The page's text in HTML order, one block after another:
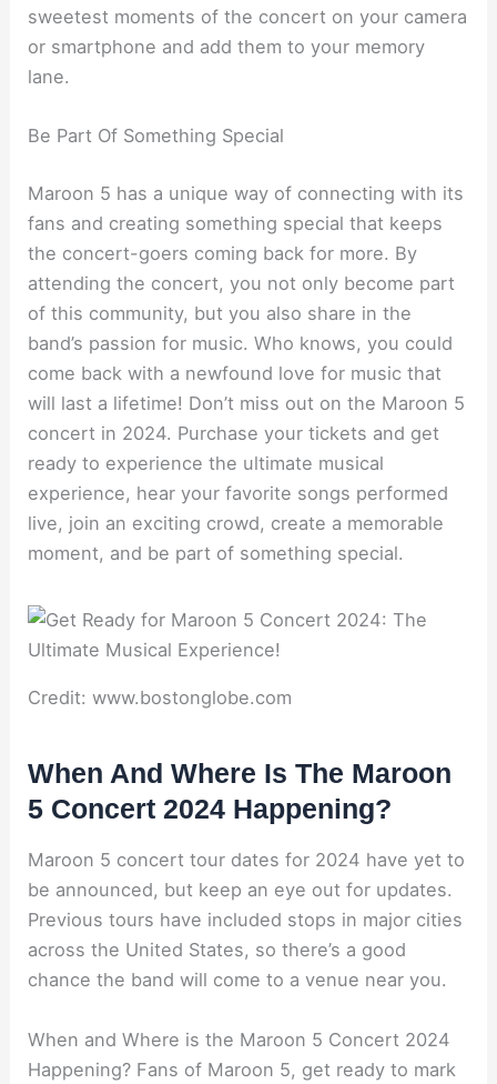
sweetest moments of the concert on your camera
or smartphone and add them to your memory
lane.
Be Part Of Something Special
Maroon 5 has a unique way of connecting with its
fans and creating something special that keeps
the concert-goers coming back for more. By
attending the concert, you not only become part
of this community, but you also share in the
band’s passion for music. Who knows, you could
come back with a newfound love for music that
will last a lifetime! Don’t miss out on the Maroon 5
concert in 2024. Purchase your tickets and get
ready to experience the ultimate musical
experience, hear your favorite songs performed
live, join an exciting crowd, create a memorable
moment, and be part of something special.
Credit: www.bostonglobe.com
When And Where Is The Maroon
5 Concert 2024 Happening?
Maroon 5 concert tour dates for 2024 have yet to
be announced, but keep an eye out for updates.
Previous tours have included stops in major cities
across the United States, so there’s a good
chance the band will come to a venue near you.
When and Where is the Maroon 5 Concert 2024
Happening? Fans of Maroon 5, get ready to mark